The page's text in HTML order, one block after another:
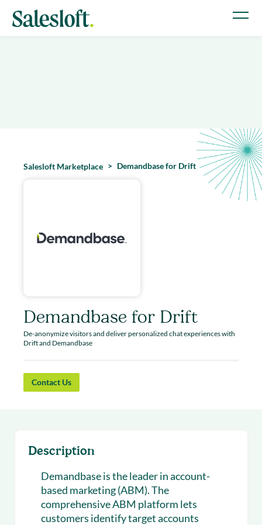
Salesloft Marketplace Demandbase for Drift
Demandbase for Drift
De-anonymize visitors and deliver personalized chat experiences with
Drift and Demandbase
Contact Us
Description
Demandbase is the leader in account-
based marketing (ABM). The
comprehensive ABM platform lets
customers identify target accounts